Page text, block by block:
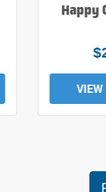
Happy
VIEW